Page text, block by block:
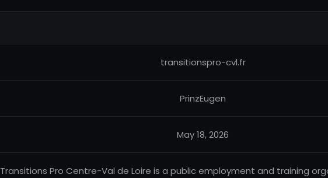
transitionspro-cvl.fr
PrinzEugen
May 18, 2026
Transitions Pro Centre-Val de Loire is a public employment and training